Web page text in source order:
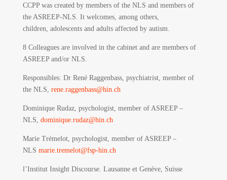
CCPP was created by members of the NLS and members of
the ASREEP-NLS. It welcomes, among others,
children, adolescents and adults affected by autism.
8 Colleagues are involved in the cabinet and are members of
ASREEP and/or NLS.
Responsibles: Dr René Raggenbass, psychiatrist, member of
the NLS, rene.raggenbass@hin.ch
Dominique Rudaz, psychologist, member of ASREEP –
NLS, dominique.rudaz@hin.ch
Marie Trémelot, psychologist, member of ASREEP –
NLS marie.tremelot@fsp-hin.ch
l’Institut Insight Discourse. Lausanne et Genève, Suisse